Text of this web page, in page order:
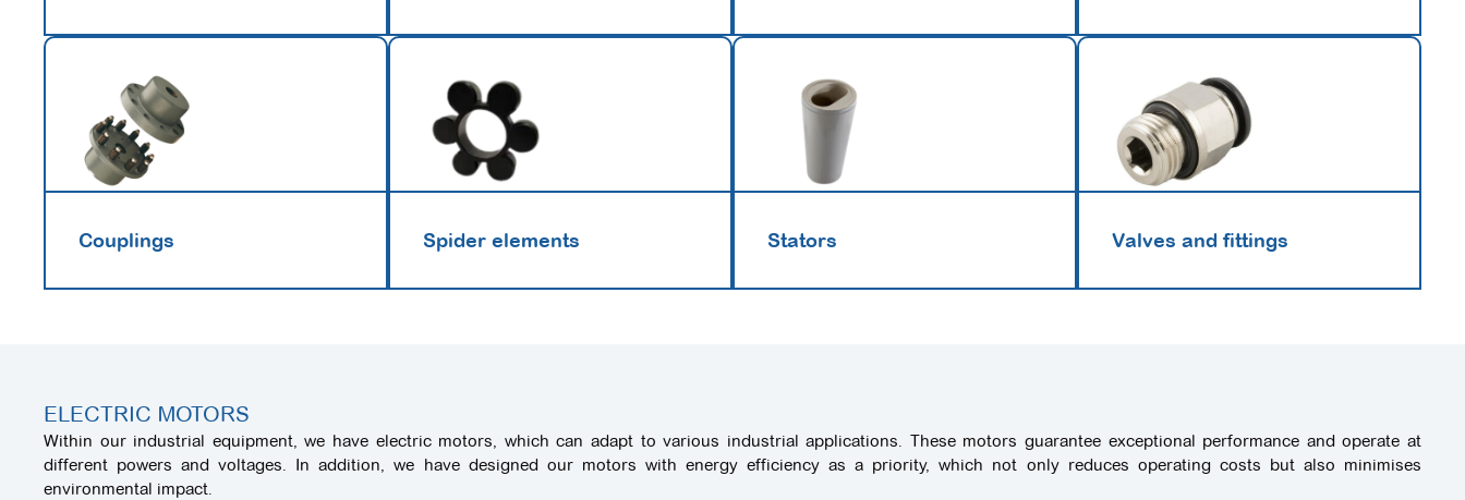
Couplings Spider elements Stators Valves and fittings
ELECTRIC MOTORS
Within our industrial equipment, we have electric motors, which can adapt to various industrial applications. These motors guarantee exceptional performance and operate at
different powers and voltages. In addition, we have designed our motors with energy efficiency as a priority, which not only reduces operating costs but also minimises
environmental impact.